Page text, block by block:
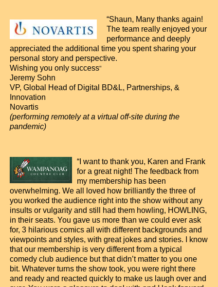
“Shaun, Many thanks again!
The team really enjoyed your
performance and deeply
appreciated the additional time you spent sharing your
personal story and perspective.
Wishing you only success“
Jeremy Sohn
VP, Global Head of Digital BD&L, Partnerships, &
Innovation
Novartis
(performing remotely at a virtual off-site during the
pandemic)
“I want to thank you, Karen and Frank
for a great night! The feedback from
my membership has been
overwhelming. We all loved how brilliantly the three of
you worked the audience right into the show without any
insults or vulgarity and still had them howling, HOWLING,
in their seats. You gave us more than we could ever ask
for, 3 hilarious comics all with different backgrounds and
viewpoints and styles, with great jokes and stories. I know
that our membership is very different from a typical
comedy club audience but that didn’t matter to you one
bit. Whatever turns the show took, you were right there
and ready and reacted quickly to make us laugh over and